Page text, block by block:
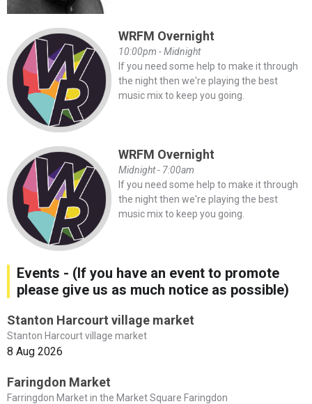
WRFM Overnight
10:00pm - Midnight
If you need some help to make it through
the night then we're playing the best
music mix to keep you going.
WRFM Overnight
Midnight - 7:00am
If you need some help to make it through
the night then we're playing the best
music mix to keep you going.
Events - (If you have an event to promote
please give us as much notice as possible)
Stanton Harcourt village market
Stanton Harcourt village market
8 Aug 2026
Faringdon Market
Farringdon Market in the Market Square Faringdon